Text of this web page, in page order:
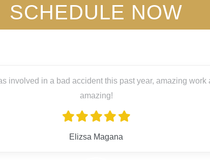
SCHEDULE NOW
involved in a bad accident this past year, amazing work
amazing!
Elizsa Magana